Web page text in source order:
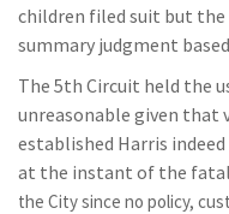
children filed suit but
summary judgment
The 5th Circuit held the
unreasonable given that
established Harris
at the instant of the
the City since no policy,